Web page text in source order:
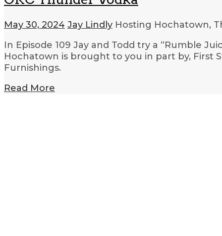
May 30, 2024 Jay Lindly Hosting Hochatown,
In Episode 109 Jay and Todd try a “Rumble
Hochatown is brought to you in part by, First
Furnishings.
Read More